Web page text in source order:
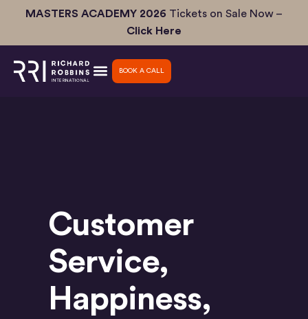
MASTERS ACADEMY 2026 Tickets on Sale Now –
Click Here
BOOK A CALL
Customer
Service,
Happiness,